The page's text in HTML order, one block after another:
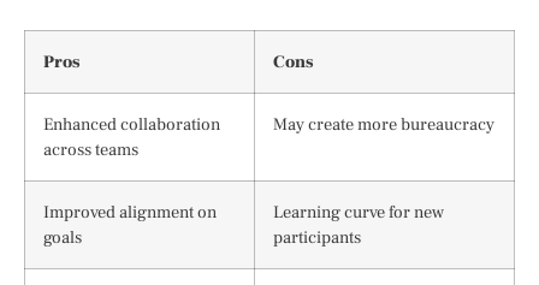
Pros Cons
Enhanced collaboration
across teams
May create more bureaucracy
Improved alignment on
goals
Learning curve for new
participants